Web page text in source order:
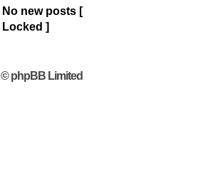
No new posts [
Locked ]
© phpBB Limited